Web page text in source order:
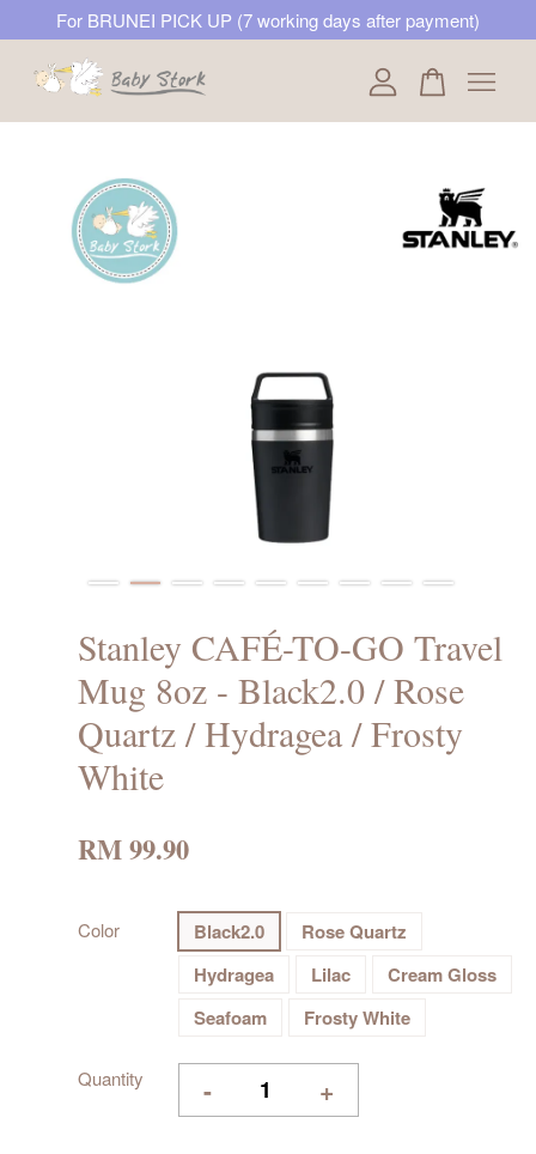
For BRUNEI PICK UP (7 working days after payment)
Stanley CAFÉ-TO-GO Travel
Mug 8oz - Black2.0 / Rose
Quartz / Hydragea / Frosty
White
RM 99.90
Color Black2.0
Rose Quartz
Hydragea
Lilac
Cream Gloss
Seafoam
Frosty White
Quantity - +
Your cart is currently empty.